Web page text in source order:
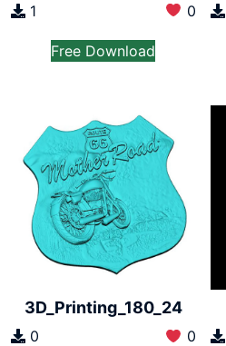
1 0
Free Download
3D_Printing_180_24
0 0